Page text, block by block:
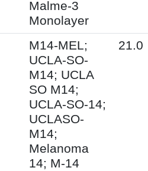
Malme-3
Monolayer
M14-MEL;
UCLA-SO-
M14; UCLA
SO M14;
UCLA-SO-14;
UCLASO-
M14;
Melanoma
14; M-14
21.0